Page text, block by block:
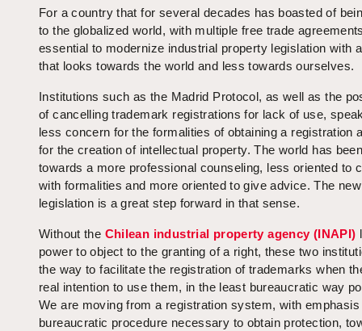
For a country that for several decades has boasted of
to the globalized world, with multiple free trade
essential to modernize industrial property legislation with
that looks towards the world and less towards ourselves.
Institutions such as the Madrid Protocol, as well as the
of cancelling trademark registrations for lack of use,
less concern for the formalities of obtaining a registration
for the creation of intellectual property. The world has
towards a more professional counseling, less oriented to
with formalities and more oriented to give advice. The new
legislation is a great step forward in that sense.
Without the Chilean industrial property agency (INAPI)
power to object to the granting of a right, these two
the way to facilitate the registration of trademarks when
real intention to use them, in the least bureaucratic way
We are moving from a registration system, with emphasis
bureaucratic procedure necessary to obtain protection,